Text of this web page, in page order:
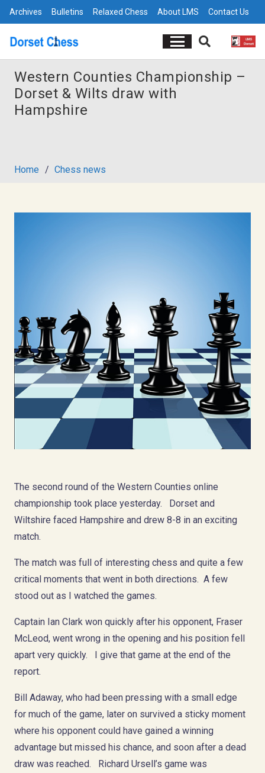
Archives Bulletins Relaxed Chess About LMS Contact Us
Western Counties Championship –
Dorset & Wilts draw with
Hampshire
Home / Chess news
The second round of the Western Counties online
championship took place yesterday. Dorset and
Wiltshire faced Hampshire and drew 8-8 in an exciting
match.
The match was full of interesting chess and quite a few
critical moments that went in both directions. A few
stood out as I watched the games.
Captain Ian Clark won quickly after his opponent, Fraser
McLeod, went wrong in the opening and his position fell
apart very quickly. I give that game at the end of the
report.
Bill Adaway, who had been pressing with a small edge
for much of the game, later on survived a sticky moment
where his opponent could have gained a winning
advantage but missed his chance, and soon after a dead
draw was reached. Richard Ursell’s game was